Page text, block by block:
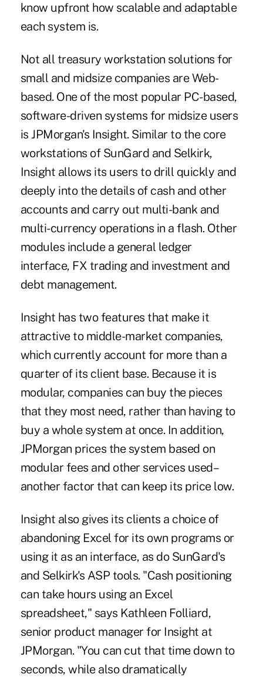
know upfront how scalable and adaptable
each system is.
Not all treasury workstation solutions for
small and midsize companies are Web-
based. One of the most popular PC-based,
software-driven systems for midsize users
is JPMorgan's Insight. Similar to the core
workstations of SunGard and Selkirk,
Insight allows its users to drill quickly and
deeply into the details of cash and other
accounts and carry out multi-bank and
multi-currency operations in a flash. Other
modules include a general ledger
interface, FX trading and investment and
debt management.
Insight has two features that make it
attractive to middle-market companies,
which currently account for more than a
quarter of its client base. Because it is
modular, companies can buy the pieces
that they most need, rather than having to
buy a whole system at once. In addition,
JPMorgan prices the system based on
modular fees and other services used–
another factor that can keep its price low.
Insight also gives its clients a choice of
abandoning Excel for its own programs or
using it as an interface, as do SunGard's
and Selkirk's ASP tools. "Cash positioning
can take hours using an Excel
spreadsheet," says Kathleen Folliard,
senior product manager for Insight at
JPMorgan. "You can cut that time down to
seconds, while also dramatically